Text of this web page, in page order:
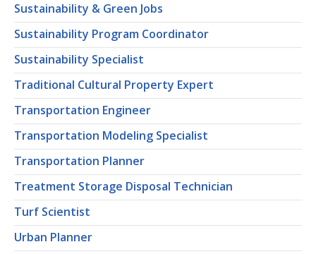
Sustainability & Green Jobs
Sustainability Program Coordinator
Sustainability Specialist
Traditional Cultural Property Expert
Transportation Engineer
Transportation Modeling Specialist
Transportation Planner
Treatment Storage Disposal Technician
Turf Scientist
Urban Planner